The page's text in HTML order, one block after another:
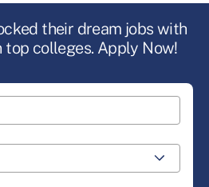
their dream jobs with
top colleges. Apply Now!